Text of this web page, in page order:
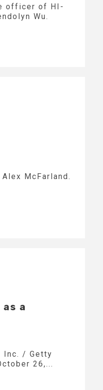
officer of HI-
Wu.
McFarland.
a
Inc. / Getty
26,...